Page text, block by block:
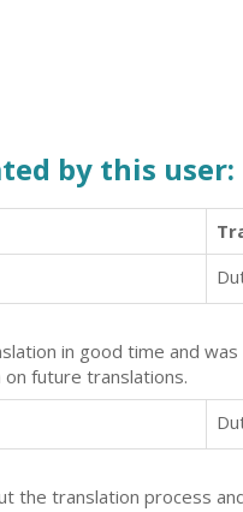
by this user:
in good time and
future translations.
the translation process